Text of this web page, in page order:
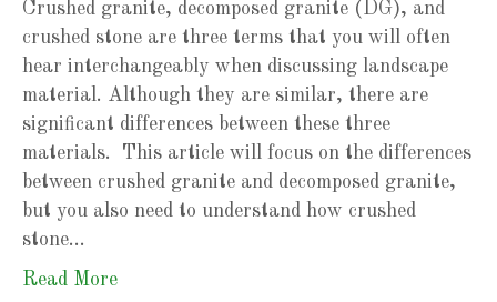
Crushed granite, decomposed granite (DG), and
crushed stone are three terms that you will often
hear interchangeably when discussing landscape
material. Although they are similar, there are
significant differences between these three
materials. This article will focus on the differences
between crushed granite and decomposed granite,
but you also need to understand how crushed
stone…
Read More